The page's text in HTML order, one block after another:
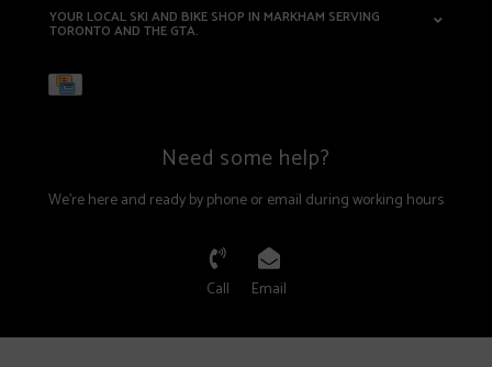
YOUR LOCAL SKI AND BIKE SHOP IN MARKHAM SERVING
TORONTO AND THE GTA.
Need some help?
We're here and ready by phone or email during working hours
Call Email